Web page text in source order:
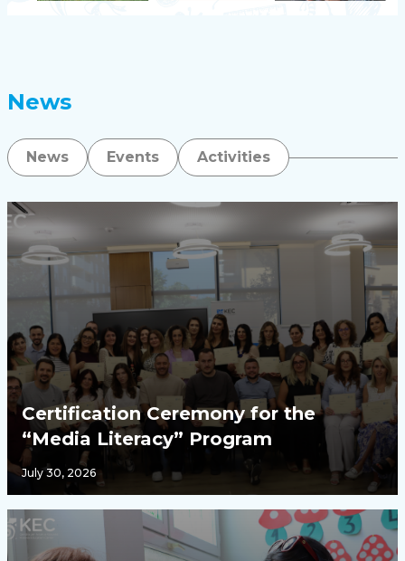
News
News Events Activities
Certification Ceremony for the
“Media Literacy” Program
July 30, 2026